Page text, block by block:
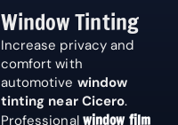
Window Tinting
Increase privacy and
comfort with
automotive window
tinting near Cicero.
Professional window film